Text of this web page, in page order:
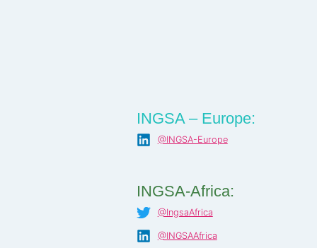
INGSA – Europe:
@INGSA-Europe
INGSA-Africa:
@IngsaAfrica
@INGSAAfrica